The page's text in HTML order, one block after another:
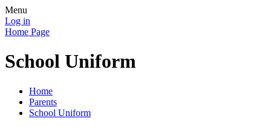
Menu
Log in
Home Page
School Uniform
Home
Parents
School Uniform